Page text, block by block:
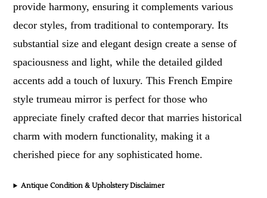
provide harmony, ensuring it complements various
decor styles, from traditional to contemporary. Its
substantial size and elegant design create a sense of
spaciousness and light, while the detailed gilded
accents add a touch of luxury. This French Empire
style trumeau mirror is perfect for those who
appreciate finely crafted decor that marries historical
charm with modern functionality, making it a
cherished piece for any sophisticated home.
Antique Condition & Upholstery Disclaimer